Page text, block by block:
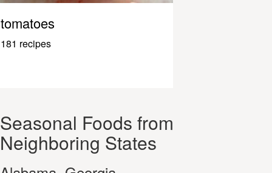
tomatoes
181 recipes
Seasonal Foods from
Neighboring States